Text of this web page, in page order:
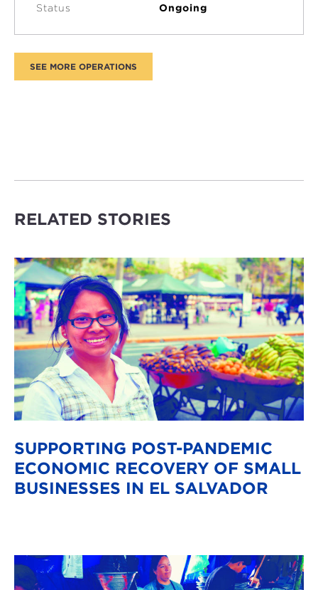
Status Ongoing
RELATED STORIES
SUPPORTING POST-PANDEMIC
ECONOMIC RECOVERY OF SMALL
BUSINESSES IN EL SALVADOR